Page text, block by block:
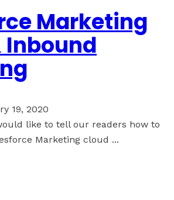
Marketing
Inbound
19, 2020
like to tell our readers how to
Marketing cloud ...